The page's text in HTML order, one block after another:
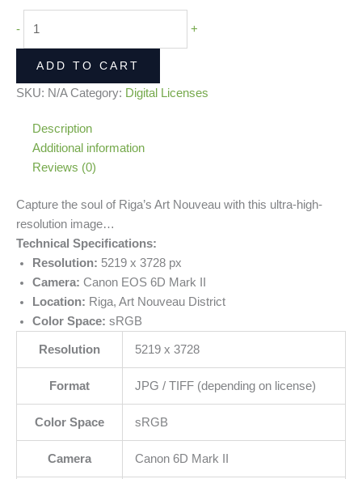
- +
ADD TO CART
SKU: N/A Category: Digital Licenses
Description
Additional information
Reviews (0)
Capture the soul of Riga’s Art Nouveau with this ultra-high-
resolution image…
Technical Specifications:
Resolution: 5219 x 3728 px
Camera: Canon EOS 6D Mark II
Location: Riga, Art Nouveau District
Color Space: sRGB
Resolution 5219 x 3728
Format JPG / TIFF (depending on license)
Color Space sRGB
Camera Canon 6D Mark II